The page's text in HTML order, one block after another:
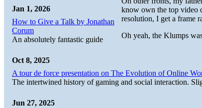
know own the top video
resolution, I get a frame
Oh yeah, the Klumps
Jan 1, 2026
How to Give a Talk by Jonathan
Corum
An absolutely fantastic guide
Oct 8, 2025
A tour de force presentation on The Evolution of Online
The intertwined history of gaming and social interaction.
Jun 27, 2025